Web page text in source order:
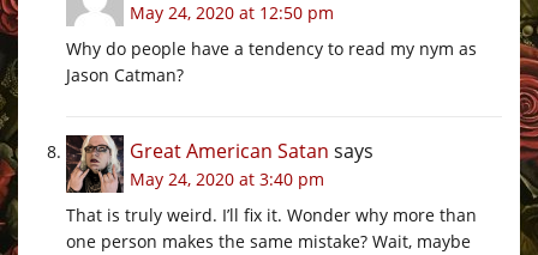
May 24, 2020 at 12:50 pm
Why do people have a tendency to read my nym as
Jason Catman?
Great American Satan says
May 24, 2020 at 3:40 pm
That is truly weird. I’ll fix it. Wonder why more than
one person makes the same mistake? Wait, maybe